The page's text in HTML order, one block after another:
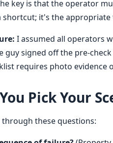
key is that the operator
shortcut; it's the
I assumed all operators
guy signed off the pre-
requires photo evidence
Pick Your
these questions: